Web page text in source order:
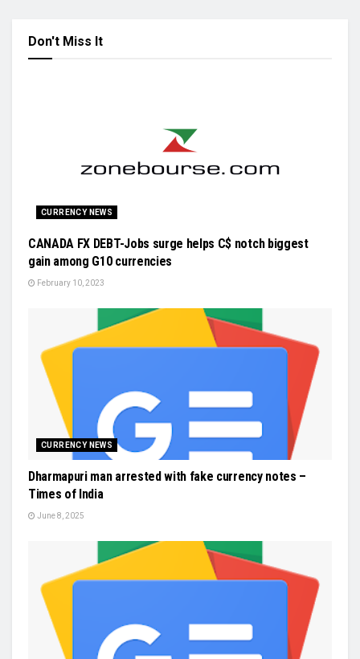
Don't Miss It
CURRENCY NEWS
CANADA FX DEBT-Jobs surge helps C$ notch biggest
gain among G10 currencies
February 10, 2023
CURRENCY NEWS
Dharmapuri man arrested with fake currency notes –
Times of India
June 8, 2025